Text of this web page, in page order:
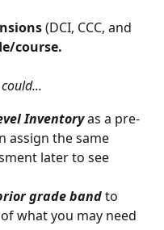
(DCI, CCC, and
course.
Inventory as a pre-
assign the same
later to see
grade band to
what you may need